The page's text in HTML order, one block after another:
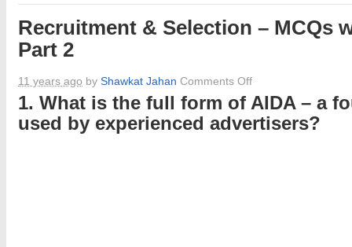
Recruitment & Selection – MCQs
Part 2
11 years ago by Shawkat Jahan Comments Offon
Recruitment
Selection
1. What is the full form of AIDA – a
used by experienced advertisers?